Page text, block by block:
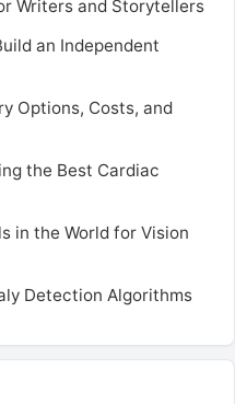
Writers and Storytellers
an Independent
Options, Costs, and
the Best Cardiac
in the World for Vision
Detection Algorithms